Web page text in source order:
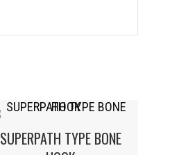
SUPERPATH TYPE BONE